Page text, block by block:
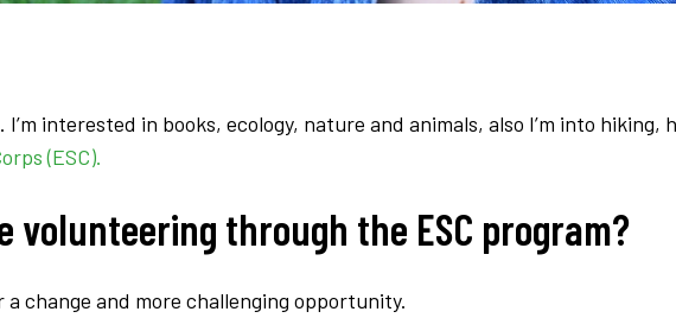
I’m interested in books, ecology, nature and animals, also I’m into
(ESC).
volunteering through the ESC program?
change and more challenging opportunity.